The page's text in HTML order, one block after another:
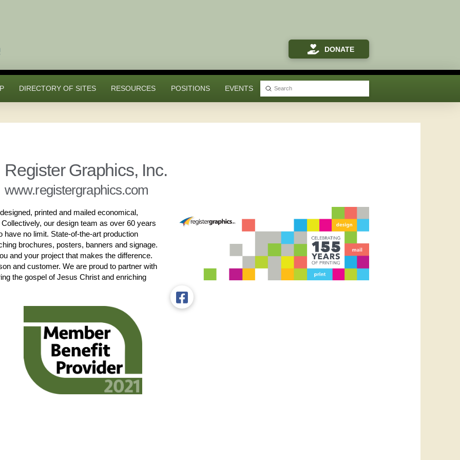
DONATE
DIRECTORY OF SITES RESOURCES POSITIONS EVENTS Search
Submit
Register Graphics, Inc.
www.registergraphics.com
printed and mailed economical,
our design team as over 60 years
no limit. State-of-the-art production
brochures, posters, banners and signage.
and your project that makes the difference.
and customer. We are proud to partner with
the gospel of Jesus Christ and enriching